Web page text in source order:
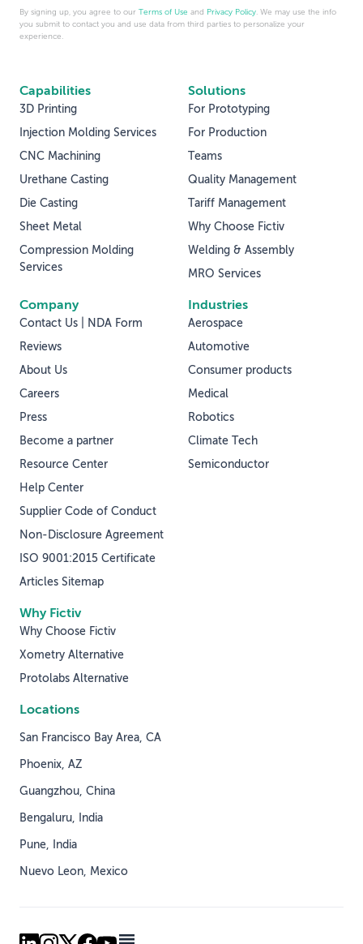
Capabilities
3D Printing
Injection Molding Services
CNC Machining
Urethane Casting
Die Casting
Sheet Metal
Compression Molding
Services
Solutions
For Prototyping
For Production
Teams
Quality Management
Tariff Management
Why Choose Fictiv
Welding & Assembly
MRO Services
Why Fictiv
Why Choose Fictiv
Xometry Alternative
Protolabs Alternative
Industries
Aerospace
Automotive
Consumer products
Medical
Robotics
Climate Tech
Semiconductor
Company
Contact Us | NDA Form
Reviews
About Us
Careers
Press
Become a partner
Resource Center
Help Center
Supplier Code of Conduct
Non-Disclosure Agreement
ISO 9001:2015 Certificate
Articles Sitemap
Locations
San Francisco Bay Area, CA
Phoenix, AZ
Guangzhou, China
Bengaluru, India
Pune, India
Nuevo Leon, Mexico
By signing up, you agree to our Terms of Use and Privacy Policy. We may use the info
you submit to contact you and use data from third parties to personalize your
experience.